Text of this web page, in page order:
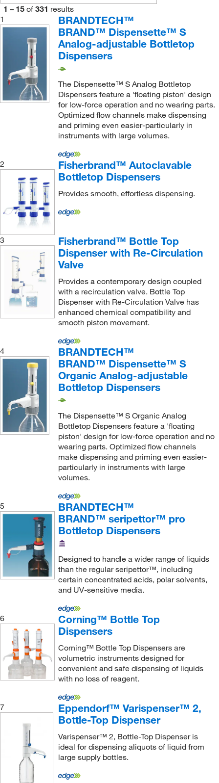
Vicam(1)
Vici Valco
(4)
Waters Corp(3)
Wilmad Labglass(1)
1 – 15 of 331 results
1
BRANDTECH™
BRAND™ Dispensette™ S
Analog-adjustable Bottletop
Dispensers
The Dispensette™ S Analog Bottletop
Dispensers feature a 'floating piston' design
for low-force operation and no wearing parts.
Optimized flow channels make dispensing
and priming even easier-particularly in
instruments with large volumes.
2
Fisherbrand™ Autoclavable
Bottletop Dispensers
Provides smooth, effortless dispensing.
3
Fisherbrand™ Bottle Top
Dispenser with Re-Circulation
Valve
Provides a contemporary design coupled
with a recirculation valve. Bottle Top
Dispenser with Re-Circulation Valve has
enhanced chemical compatibility and
smooth piston movement.
4
BRANDTECH™
BRAND™ Dispensette™ S
Organic Analog-adjustable
Bottletop Dispensers
The Dispensette™ S Organic Analog
Bottletop Dispensers feature a 'floating
piston' design for low-force operation and no
wearing parts. Optimized flow channels
make dispensing and priming even easier-
particularly in instruments with large
volumes.
5
BRANDTECH™
BRAND™ seripettor™ pro
Bottletop Dispensers
Designed to handle a wider range of liquids
than the regular seripettor™, including
certain concentrated acids, polar solvents,
and UV-sensitive media.
6
Corning™ Bottle Top
Dispensers
Corning™ Bottle Top Dispensers are
volumetric instruments designed for
convenient and safe dispensing of liquids
with no loss of reagent.
7
Eppendorf™ Varispenser™ 2,
Bottle-Top Dispenser
Varispenser™ 2, Bottle-Top Dispenser is
ideal for dispensing aliquots of liquid from
large supply bottles.